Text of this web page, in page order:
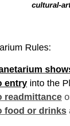
cultural-
Rules:
entry into the
readmittance
food or drinks